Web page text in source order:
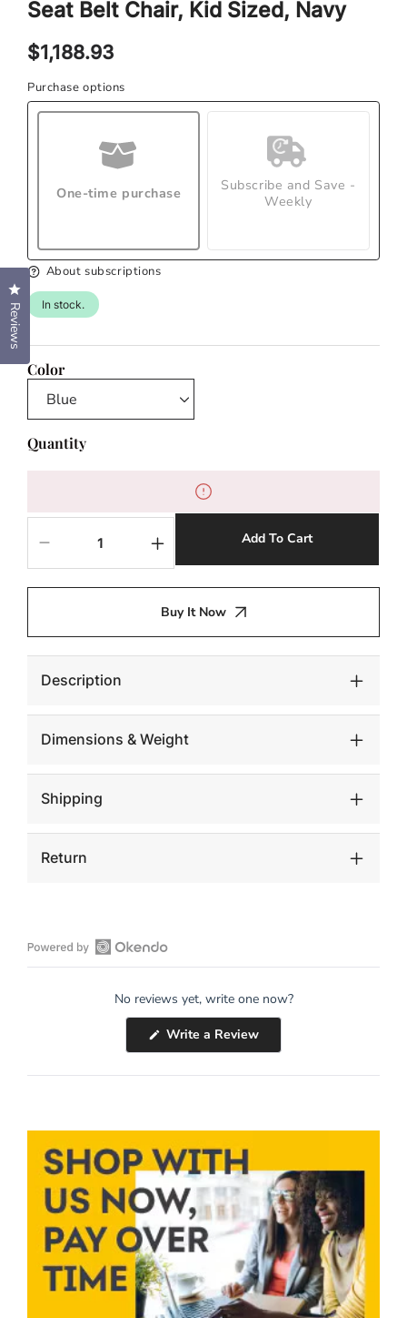
modal
Seat Belt Chair, Kid Sized, Navy
Regular
price
$1,188.93
Purchase options
One-time purchase
Subscribe and Save -
Weekly
About subscriptions
In stock.
Color
Quantity
quantity
for
Chair,
Kid
Sized,
Navy
Increase
quantity
for
Seat
Belt
Chair,
Kid
Add To Cart
Buy It Now
Description
Dimensions & Weight
Shipping
Return
Open
No reviews yet, write one now?
Write a Review(Opens
new
Reviews
Click to open the reviews dialog